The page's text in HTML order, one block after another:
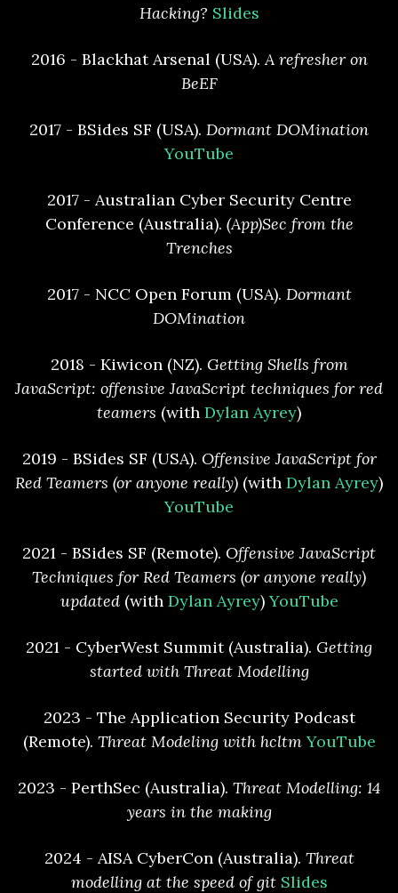
Hacking? Slides
2016 - Blackhat Arsenal (USA).A refresher on
BeEF
2017 - BSides SF (USA). Dormant DOMination
YouTube
2017 - Australian Cyber Security Centre
Conference (Australia). (App)Sec from the
Trenches
2017 - NCC Open Forum (USA). Dormant
DOMination
2018 - Kiwicon (NZ). Getting Shells from
JavaScript: offensive JavaScript techniques for red
teamers (with Dylan Ayrey)
2019 - BSides SF (USA). Offensive JavaScript for
Red Teamers (or anyone really) (with Dylan Ayrey)
YouTube
2021 - BSides SF (Remote). Offensive JavaScript
Techniques for Red Teamers (or anyone really)
updated(with Dylan Ayrey)YouTube
2021 - CyberWest Summit (Australia). Getting
started with Threat Modelling
2023 - The Application Security Podcast
(Remote). Threat Modeling with hcltm YouTube
2023 - PerthSec (Australia). Threat Modelling: 14
years in the making
2024 - AISA CyberCon (Australia). Threat
modelling at the speed of git Slides